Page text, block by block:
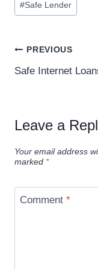
#Safe Lender
PREVIOUS
Safe Internet
Leave a
Your email address
marked *
Comment *